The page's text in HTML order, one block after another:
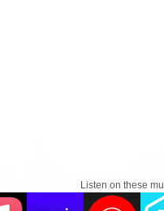
Listen on these